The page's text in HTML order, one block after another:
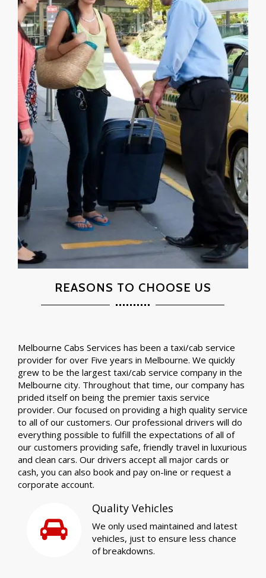
REASONS TO CHOOSE US
Melbourne Cabs Services has been a taxi/cab service
provider for over Five years in Melbourne. We quickly
grew to be the largest taxi/cab service company in the
Melbourne city. Throughout that time, our company has
prided itself on being the premier taxis service
provider. Our focused on providing a high quality service
to all of our customers. Our professional drivers will do
everything possible to fulfill the expectations of all of
our customers providing safe, friendly travel in luxurious
and clean cars. Our drivers accept all major cards or
cash, you can also book and pay on-line or request a
corporate account.
Quality Vehicles
We only used maintained and latest
vehicles, just to ensure less chance
of breakdowns.